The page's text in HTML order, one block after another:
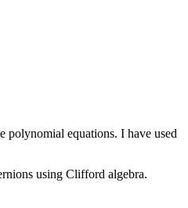
polynomial equations. I have used
using Clifford algebra.